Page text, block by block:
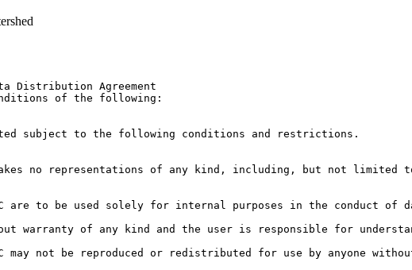
Distribution Agreement
of the following:
subject to the following conditions and restrictions.
no representations of any kind, including, but not
are to be used solely for internal purposes in the conduct of
warranty of any kind and the user is responsible for
may not be reproduced or redistributed for use by anyone